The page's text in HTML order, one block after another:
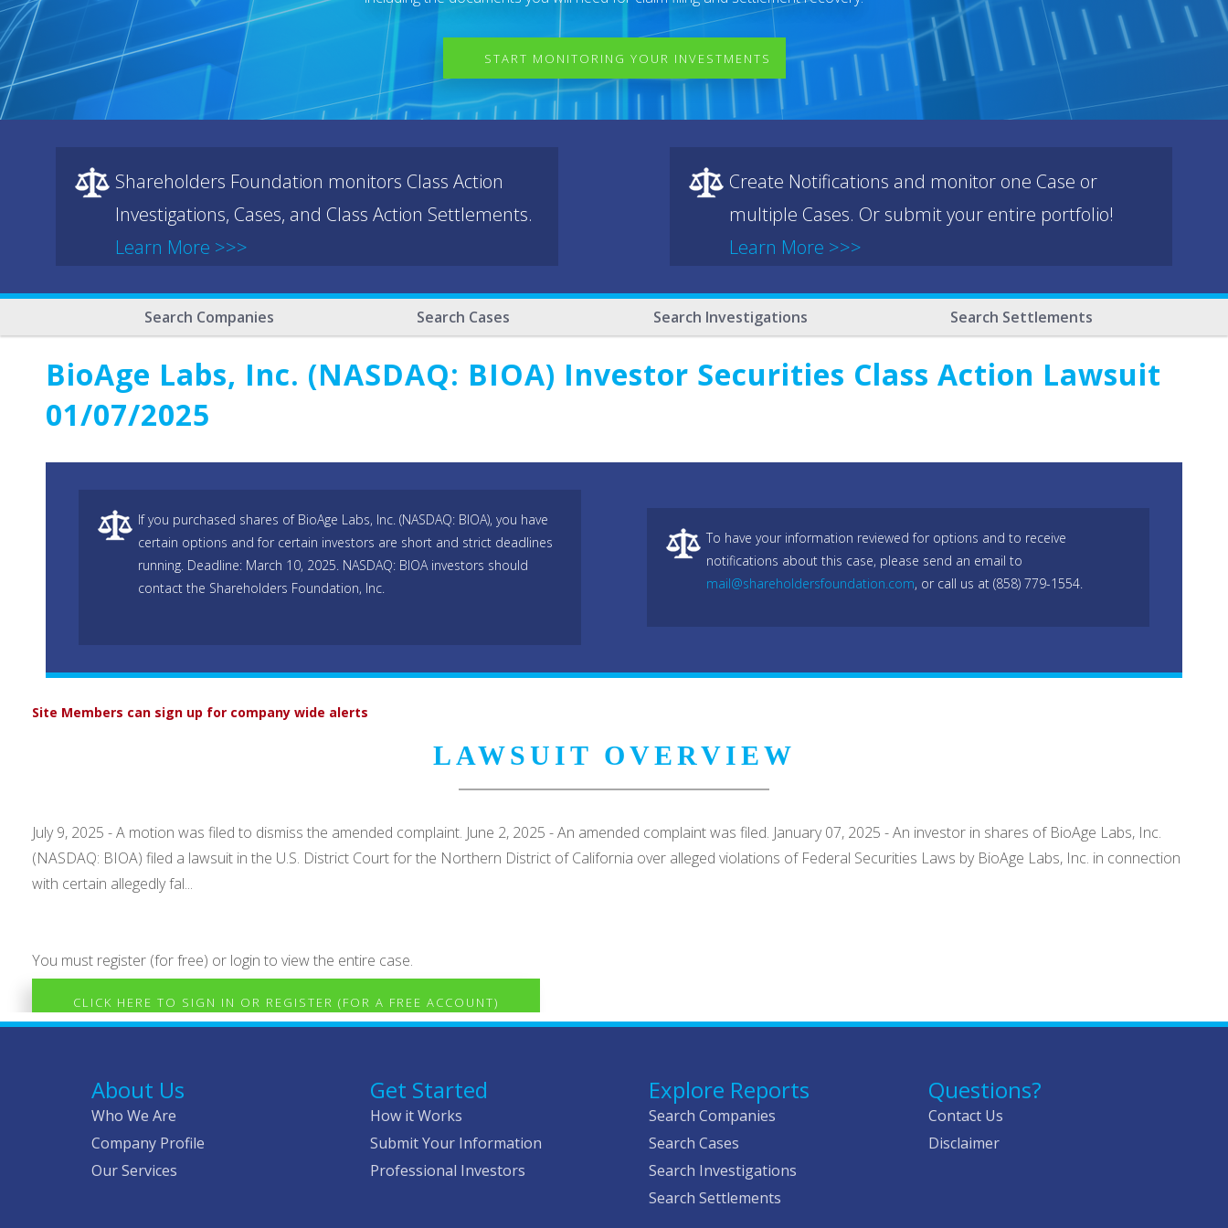
START MONITORING YOUR INVESTMENTS
Shareholders Foundation monitors Class Action
Investigations, Cases, and Class Action Settlements.
Learn More >>>
Create Notifications and monitor one Case or
multiple Cases. Or submit your entire portfolio!
Learn More >>>
Search Companies Search Cases Search Investigations Search Settlements
BioAge Labs, Inc. (NASDAQ: BIOA) Investor Securities Class Action Lawsuit
01/07/2025
If you purchased shares of BioAge Labs, Inc. (NASDAQ: BIOA), you have
certain options and for certain investors are short and strict deadlines
running. Deadline: March 10, 2025. NASDAQ: BIOA investors should
contact the Shareholders Foundation, Inc.
To have your information reviewed for options and to receive
notifications about this case, please send an email to
mail@shareholdersfoundation.com, or call us at (858) 779-1554.
Site Members can sign up for company wide alerts
LAWSUIT OVERVIEW
July 9, 2025 - A motion was filed to dismiss the amended complaint. June 2, 2025 - An amended complaint was filed. January 07, 2025 - An investor in shares of BioAge Labs, Inc.
(NASDAQ: BIOA) filed a lawsuit in the U.S. District Court for the Northern District of California over alleged violations of Federal Securities Laws by BioAge Labs, Inc. in connection
with certain allegedly fal...
You must register (for free) or login to view the entire case.
CLICK HERE TO SIGN IN OR REGISTER (FOR A FREE ACCOUNT)
About Us
Who We Are
Company Profile
Our Services
Get Started
How it Works
Submit Your Information
Professional Investors
Explore Reports
Search Companies
Search Cases
Search Investigations
Search Settlements
Questions?
Contact Us
Disclaimer